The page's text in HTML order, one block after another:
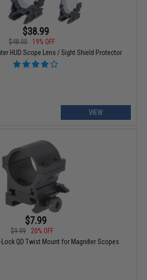
$38.99
$48.00
19% OFF
HUD Scope Lens / Sight Shield Protector
VIEW
$7.99
$9.99
20% OFF
Lock QD Twist Mount for Magnifier Scopes